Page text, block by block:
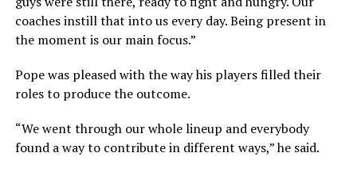
coaches instill that into us every day. Being present in
the moment is our main focus.”
Pope was pleased with the way his players filled their
roles to produce the outcome.
“We went through our whole lineup and everybody
found a way to contribute in different ways,” he said.